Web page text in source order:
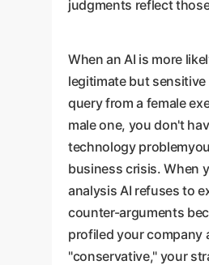
judgments reflect
When an AI is more
legitimate but
query from a female
male one, you don't
technology
business crisis. When
analysis AI refuses to
counter-arguments
profiled your company
"conservative," your